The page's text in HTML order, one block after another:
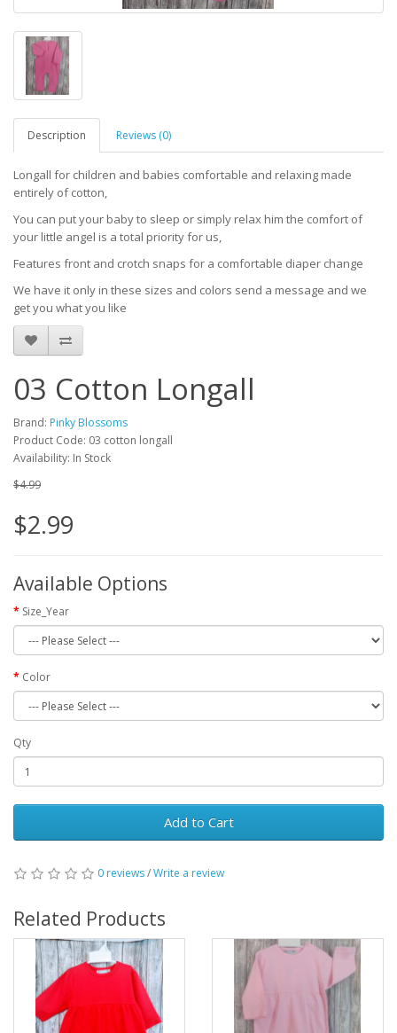
Description Reviews (0)
Longall for children and babies comfortable and relaxing made
entirely of cotton,
You can put your baby to sleep or simply relax him the comfort of
your little angel is a total priority for us,
Features front and crotch snaps for a comfortable diaper change
We have it only in these sizes and colors send a message and we
get you what you like
03 Cotton Longall
Brand: Pinky Blossoms
Product Code: 03 cotton longall
Availability: In Stock
$4.99
$2.99
Available Options
Size_Year
Color
Qty
Add to Cart
0 reviews/Write a review
Related Products